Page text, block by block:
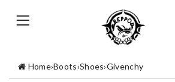
Home›Boots›Shoes›Givenchy